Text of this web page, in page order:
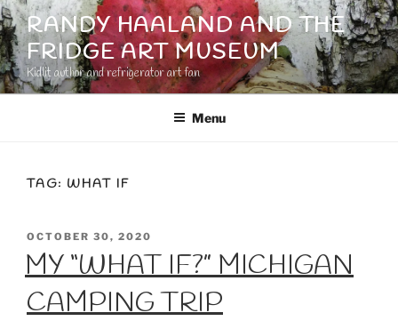
Skip
to
content
RANDY HAALAND AND THE
FRIDGE ART MUSEUM
Kidlit author and refrigerator art fan
Menu
TAG: WHAT IF
POSTED
ON
OCTOBER 30, 2020
MY “WHAT IF?” MICHIGAN
CAMPING TRIP